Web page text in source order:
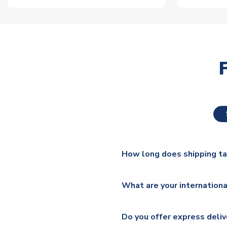
How long does shipping
additional lead times do
What are your
Mail, PostNL, Hermes,
Do you offer express